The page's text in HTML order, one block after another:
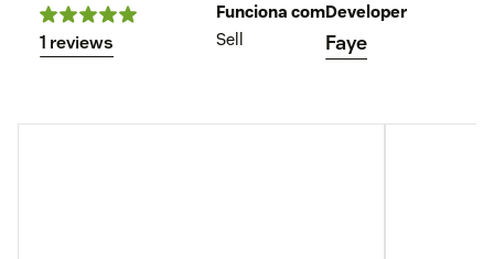
1 reviews
Funciona com
Sell
Developer
Faye